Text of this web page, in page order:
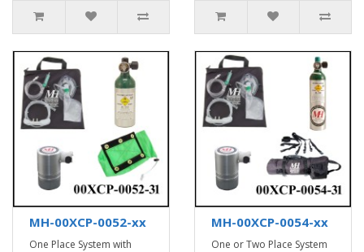
MH-00XCP-0052-xx
One Place System with
MH-00XCP-0054-xx
One or Two Place System